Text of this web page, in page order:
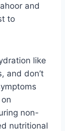
and
to
like
and don’t
non-
nutritional